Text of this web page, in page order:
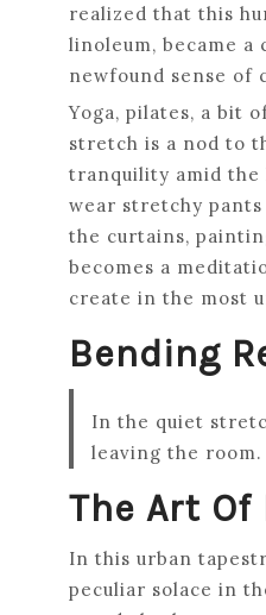
realized that this
linoleum, became
newfound sense of
Yoga, pilates, a bit
stretch is a nod to
tranquility amid the
wear stretchy
the curtains,
becomes a
create in the most
Bending
In the quiet
leaving the room.
The Art
In this urban
peculiar solace in